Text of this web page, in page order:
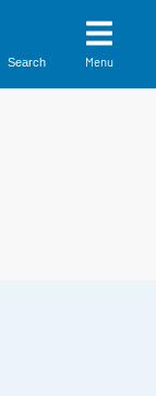
Search Menu